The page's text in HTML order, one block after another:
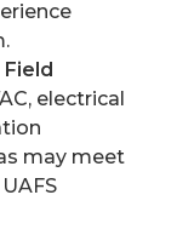
electrical
may meet